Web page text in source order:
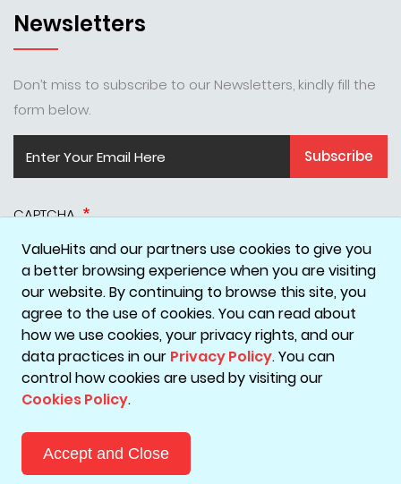
Reach Out
Newsletters
Don’t miss to subscribe to our Newsletters, kindly fill the
form below.
CAPTCHA
Subscribe
Disclaimer Privacy Policy Terms & Conditions
Mumbai, India.
ValueHits and our partners use cookies to give you
a better browsing experience when you are visiting
our website. By continuing to browse this site, you
agree to the use of cookies. You can read about
how we use cookies, your privacy rights, and our
data practices in our Privacy Policy. You can
control how cookies are used by visiting our
Cookies Policy.
Accept and Close